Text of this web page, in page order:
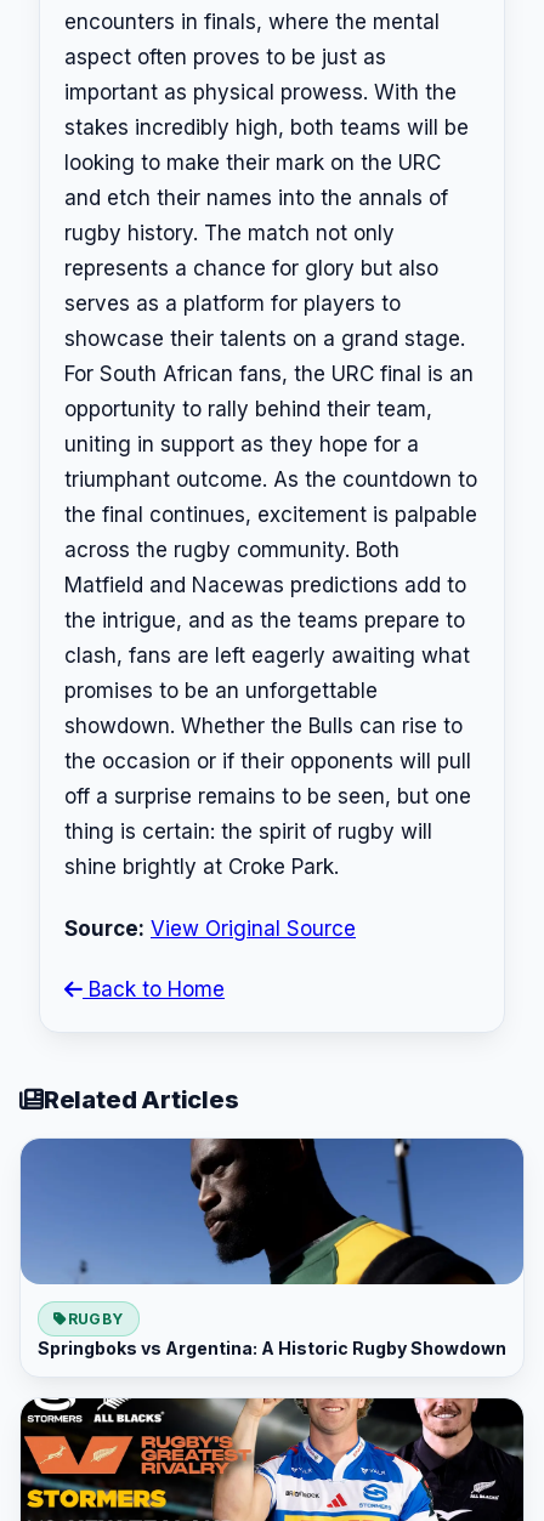
encounters in finals, where the mental
aspect often proves to be just as
important as physical prowess. With the
stakes incredibly high, both teams will be
looking to make their mark on the URC
and etch their names into the annals of
rugby history. The match not only
represents a chance for glory but also
serves as a platform for players to
showcase their talents on a grand stage.
For South African fans, the URC final is an
opportunity to rally behind their team,
uniting in support as they hope for a
triumphant outcome. As the countdown to
the final continues, excitement is palpable
across the rugby community. Both
Matfield and Nacewas predictions add to
the intrigue, and as the teams prepare to
clash, fans are left eagerly awaiting what
promises to be an unforgettable
showdown. Whether the Bulls can rise to
the occasion or if their opponents will pull
off a surprise remains to be seen, but one
thing is certain: the spirit of rugby will
shine brightly at Croke Park.
Source: View Original Source
Back to Home
Related Articles
RUGBY
Springboks vs Argentina: A Historic Rugby Showdown